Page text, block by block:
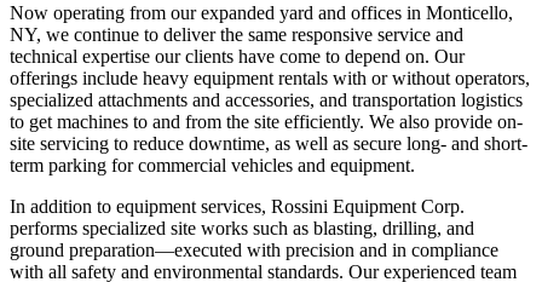
Now operating from our expanded yard and offices in Monticello,
NY, we continue to deliver the same responsive service and
technical expertise our clients have come to depend on. Our
offerings include heavy equipment rentals with or without operators,
specialized attachments and accessories, and transportation logistics
to get machines to and from the site efficiently. We also provide on-
site servicing to reduce downtime, as well as secure long- and short-
term parking for commercial vehicles and equipment.
In addition to equipment services, Rossini Equipment Corp.
performs specialized site works such as blasting, drilling, and
ground preparation—executed with precision and in compliance
with all safety and environmental standards. Our experienced team